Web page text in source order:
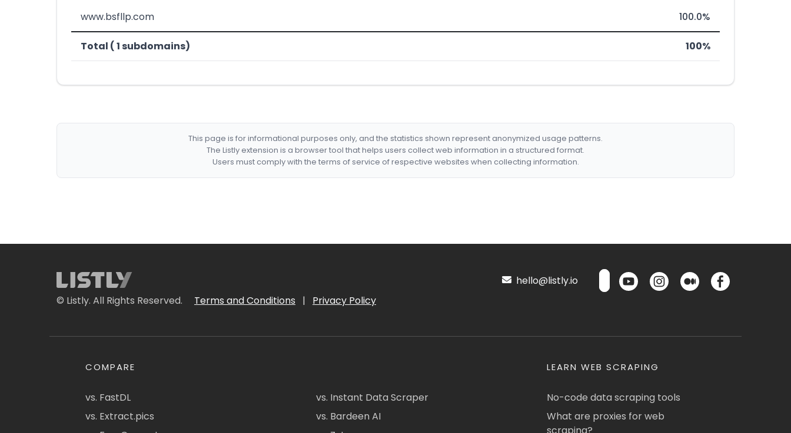
www.bsfllp.com 100.0%
Total ( 1 subdomains) 100%
This page is for informational purposes only, and the statistics shown represent anonymized usage patterns.
The Listly extension is a browser tool that helps users collect web information in a structured format.
Users must comply with the terms of service of respective websites when collecting information.
© Listly. All Rights Reserved. Terms and Conditions | Privacy Policy
hello@listly.io
COMPARE
vs. FastDL
vs. Extract.pics
vs. Instant Data Scraper
vs. Bardeen AI
LEARN WEB SCRAPING
No-code data scraping tools
What are proxies for web